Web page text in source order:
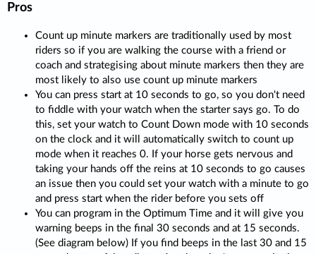
Pros
Count up minute markers are traditionally used by most
riders so if you are walking the course with a friend or
coach and strategising about minute markers then they are
most likely to also use count up minute markers
You can press start at 10 seconds to go, so you don't need
to fiddle with your watch when the starter says go. To do
this, set your watch to Count Down mode with 10 seconds
on the clock and it will automatically switch to count up
mode when it reaches 0. If your horse gets nervous and
taking your hands off the reins at 10 seconds to go causes
an issue then you could set your watch with a minute to go
and press start when the rider before you sets off
You can program in the Optimum Time and it will give you
warning beeps in the final 30 seconds and at 15 seconds.
(See diagram below) If you find beeps in the last 30 and 15